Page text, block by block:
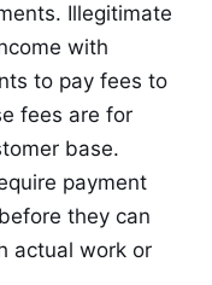
Illegitimate
with
to pay fees to
fees are for
base.
payment
they can
actual work or